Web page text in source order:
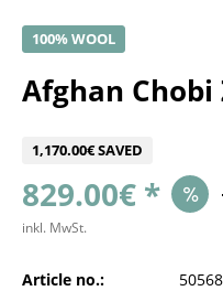
100% WOOL
Afghan Chobi
1,170.00€ SAVED
829.00€ *
inkl. MwSt.
Article no.:
50568